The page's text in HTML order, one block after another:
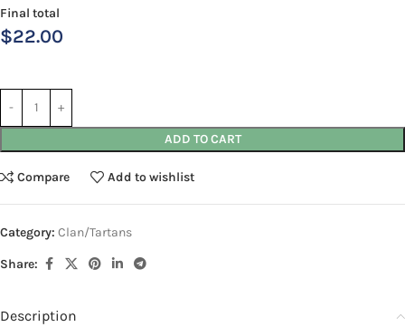
Final total
$22.00
ADD TO CART
Compare Add to wishlist
Category: Clan/Tartans
Share:
Description